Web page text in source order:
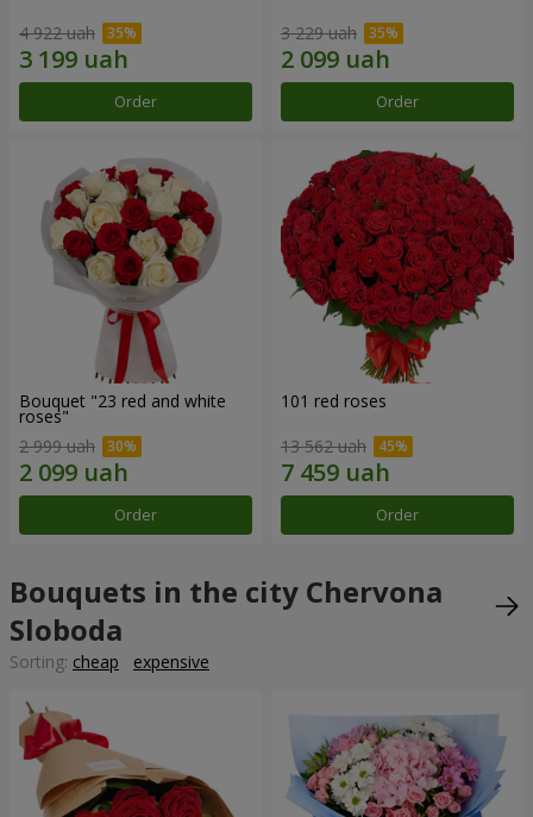
4 922 uah
Order
3 229 uah
Order
Bouquet "23 red and white
roses"
2 999 uah
Order
101 red roses
13 562 uah
Order
Bouquets in the city Chervona
Sloboda
Sorting: cheap expensive